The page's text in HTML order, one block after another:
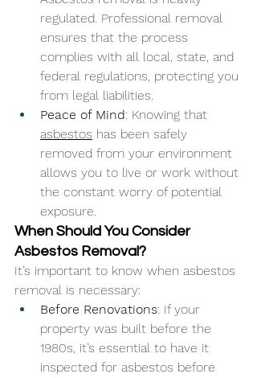
regulated. Professional removal
ensures that the process
complies with all local, state, and
federal regulations, protecting you
from legal liabilities.
Peace of Mind: Knowing that
asbestos has been safely
removed from your environment
allows you to live or work without
the constant worry of potential
exposure.
When Should You Consider
Asbestos Removal?
It’s important to know when asbestos
removal is necessary:
Before Renovations: If your
property was built before the
1980s, it’s essential to have it
inspected for asbestos before